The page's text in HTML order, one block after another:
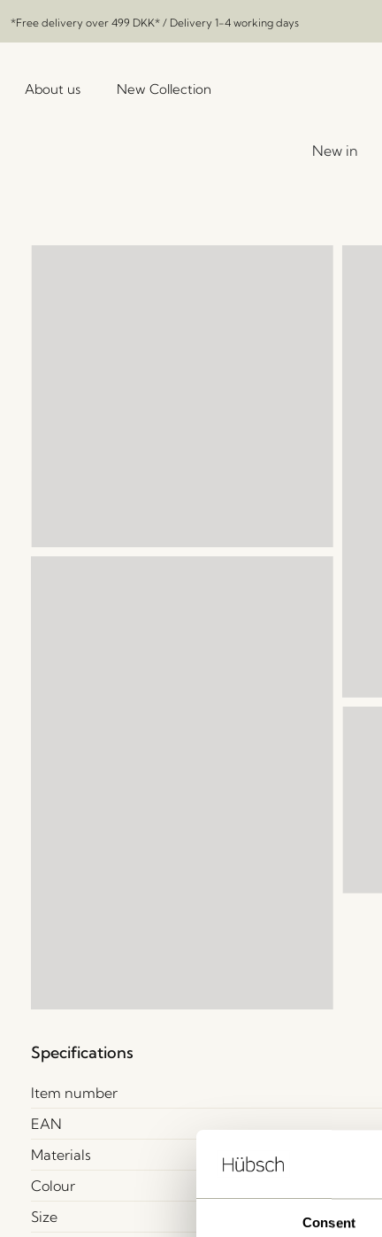
Consent
*Free delivery over 499 DKK* / Delivery 1-4 working days
About us New Collection
New in
Specifications
Item number
EAN
Materials
Colour
Size